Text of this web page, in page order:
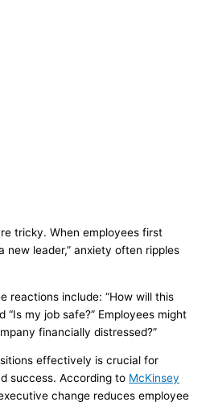
tricky. When employees first
new leader,” anxiety often ripples
reactions include: “How will this
“Is my job safe?” Employees might
financially distressed?”
effectively is crucial for
success. According to McKinsey
change reduces employee